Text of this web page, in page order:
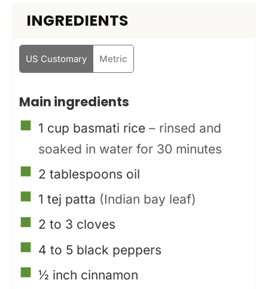
INGREDIENTS
US Customary Metric
Main ingredients
▢
1 cup basmati rice – rinsed and
soaked in water for 30 minutes
▢
2 tablespoons oil
▢
1 tej patta (Indian bay leaf)
▢
2 to 3 cloves
▢
4 to 5 black peppers
▢
½ inch cinnamon